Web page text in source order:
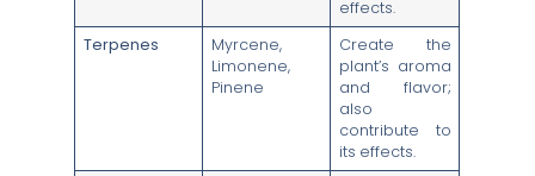
effects.
Terpenes
Myrcene,
Limonene,
Pinene
Create the
plant’s aroma
and flavor;
also
contribute to
its effects.